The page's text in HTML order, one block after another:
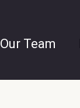
Our Team